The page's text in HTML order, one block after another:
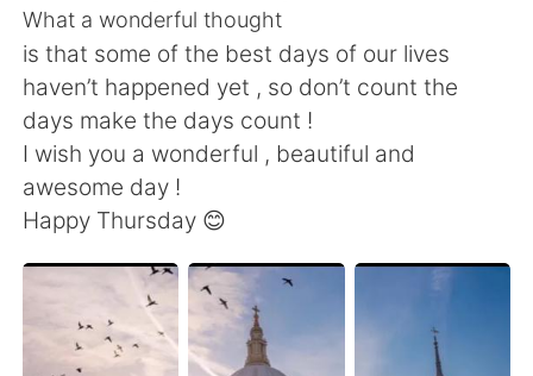
Русский
English 简体中文
繁體中文
Deutsch 日本語
What a wonderful thought
is that some of the best days of our lives
haven’t happened yet , so don’t count the
days make the days count !
I wish you a wonderful , beautiful and
awesome day !
Happy Thursday 😊